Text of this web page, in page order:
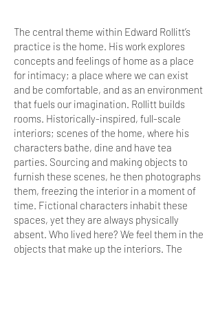
The central theme within Edward Rollitt’s
practice is the home. His work explores
concepts and feelings of home as a place
for intimacy; a place where we can exist
and be comfortable, and as an environment
that fuels our imagination. Rollitt builds
rooms. Historically-inspired, full-scale
interiors; scenes of the home, where his
characters bathe, dine and have tea
parties. Sourcing and making objects to
furnish these scenes, he then photographs
them, freezing the interior in a moment of
time. Fictional characters inhabit these
spaces, yet they are always physically
absent. Who lived here? We feel them in the
objects that make up the interiors. The